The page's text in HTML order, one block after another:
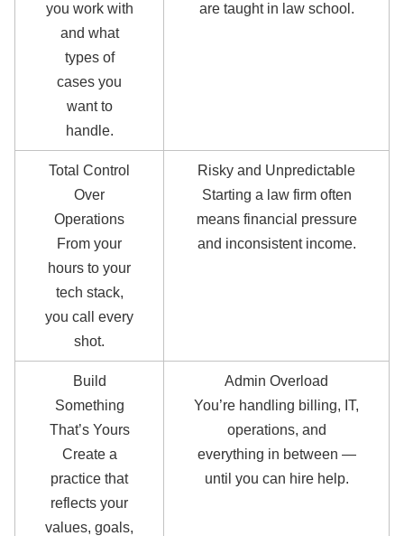
you work with
and what
types of
cases you
want to
handle.
are taught in law school.
Total Control
Over
Operations
From your
hours to your
tech stack,
you call every
shot.
Risky and Unpredictable
Starting a law firm often
means financial pressure
and inconsistent income.
Build
Something
That’s Yours
Create a
practice that
reflects your
values, goals,
Admin Overload
You’re handling billing, IT,
operations, and
everything in between —
until you can hire help.